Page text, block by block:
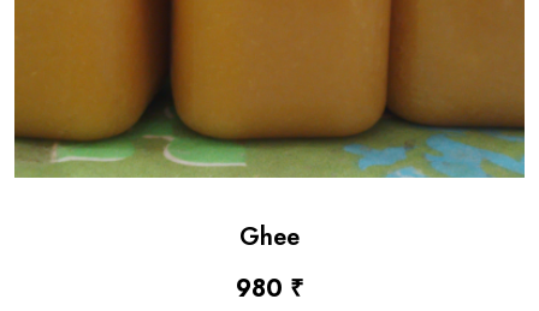
Ghee
980 ₹